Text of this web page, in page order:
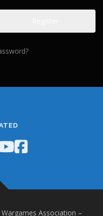
Association –